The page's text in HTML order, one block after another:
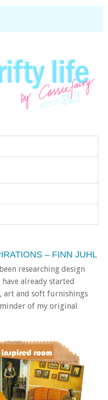
– FINN JUHL
researching design
already started
and soft furnishings
of my original